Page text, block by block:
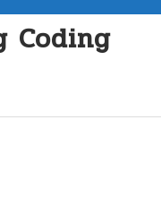
Coding